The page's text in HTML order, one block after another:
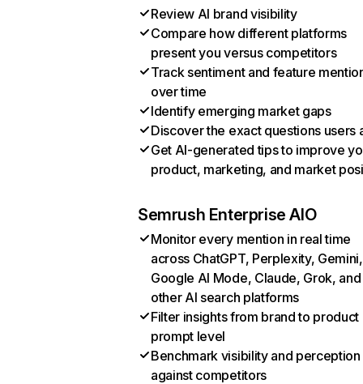
Review AI brand visibility
Compare how different platforms
present you versus competitors
Track sentiment and feature
over time
Identify emerging market gaps
Discover the exact questions users
Get AI-generated tips to improve
product, marketing, and market
Semrush Enterprise AIO
Monitor every mention in real time
across ChatGPT, Perplexity, Gemini,
Google AI Mode, Claude, Grok, and
other AI search platforms
Filter insights from brand to product
prompt level
Benchmark visibility and perception
against competitors